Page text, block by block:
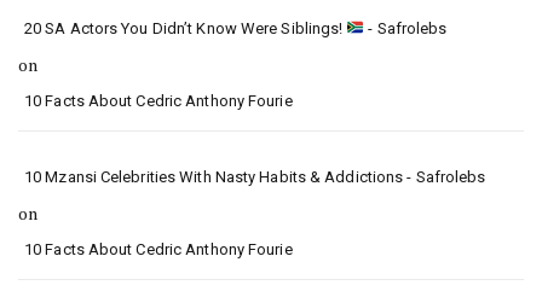
20 SA Actors You Didn’t Know Were Siblings! - Safrolebs
on
10 Facts About Cedric Anthony Fourie
10 Mzansi Celebrities With Nasty Habits & Addictions - Safrolebs
on
10 Facts About Cedric Anthony Fourie